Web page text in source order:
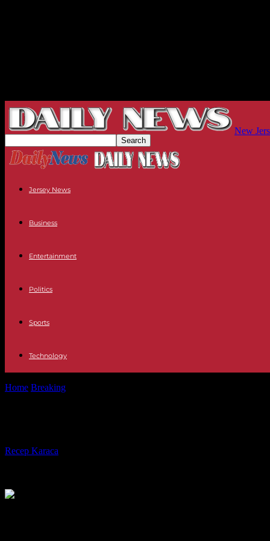
New
Jersey News
Business
Entertainment
Politics
Sports
Technology
Home Breaking
Recep Karaca